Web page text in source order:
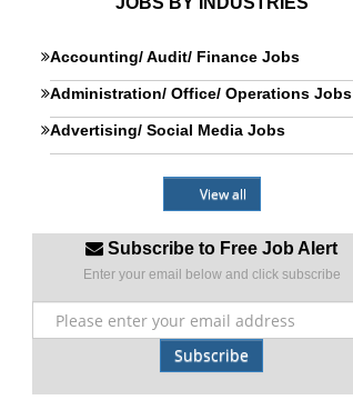
Accounting/ Audit/ Finance Jobs
Administration/ Office/ Operations Jobs
Advertising/ Social Media Jobs
View all
Subscribe to Free Job Alert
Enter your email below and click subscribe
Subscribe